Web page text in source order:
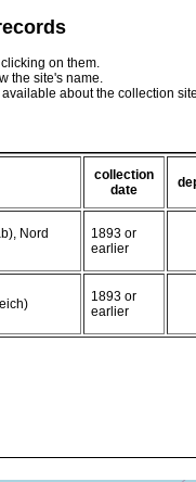
on them.
the site's name.
about the collection
collection
date
Nord
1893 or
earlier
1893 or
earlier